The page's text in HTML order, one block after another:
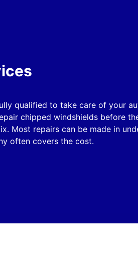
qualified to take care of your
chipped windshields before
Most repairs can be made in
often covers the cost.